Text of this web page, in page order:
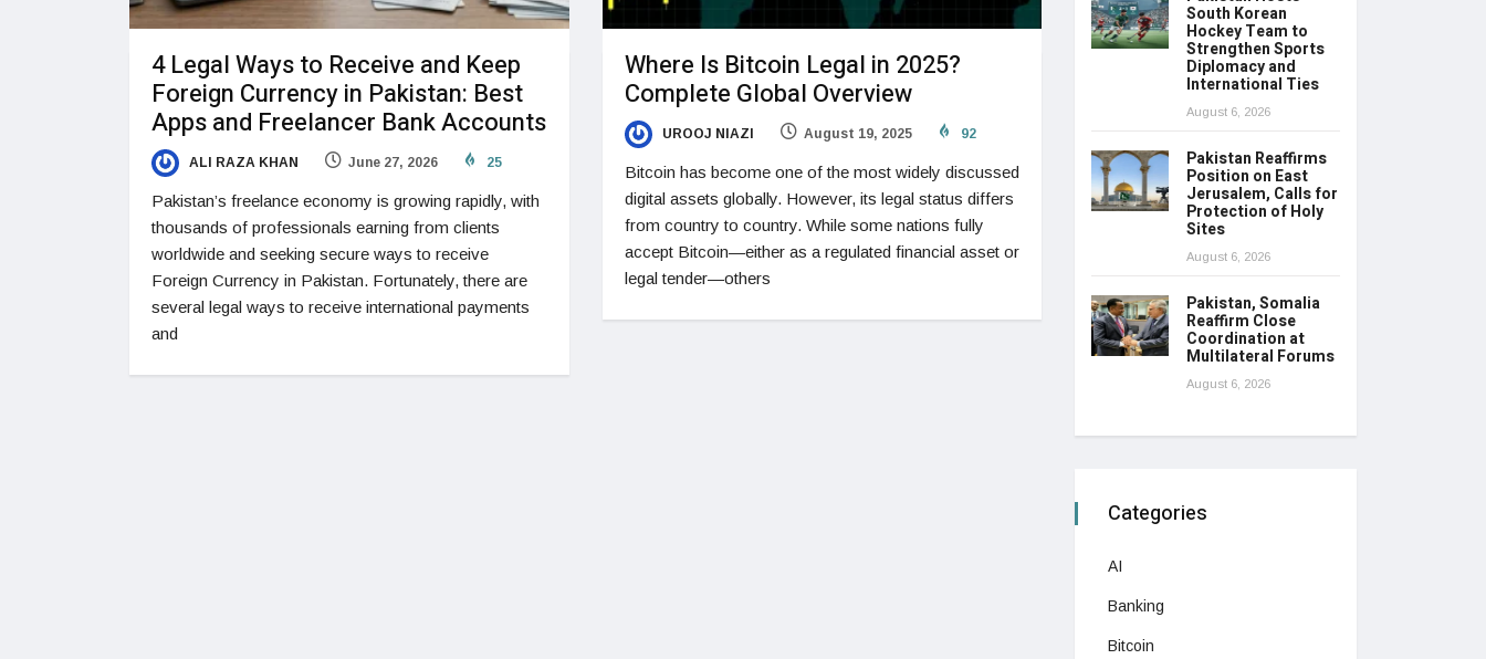
4 Legal Ways to Receive and Keep
Foreign Currency in Pakistan: Best
Apps and Freelancer Bank Accounts
ALI RAZA KHAN June 27, 2026 25
Pakistan’s freelance economy is growing rapidly, with
thousands of professionals earning from clients
worldwide and seeking secure ways to receive
Foreign Currency in Pakistan. Fortunately, there are
several legal ways to receive international payments
and
Where Is Bitcoin Legal in 2025?
Complete Global Overview
UROOJ NIAZI August 19, 2025 92
Bitcoin has become one of the most widely discussed
digital assets globally. However, its legal status differs
from country to country. While some nations fully
accept Bitcoin—either as a regulated financial asset or
legal tender—others
South Korean
Hockey Team to
Strengthen Sports
Diplomacy and
International Ties
August 6, 2026
Pakistan Reaffirms
Position on East
Jerusalem, Calls for
Protection of Holy
Sites
August 6, 2026
Pakistan, Somalia
Reaffirm Close
Coordination at
Multilateral Forums
August 6, 2026
Categories
AI
Banking
Bitcoin